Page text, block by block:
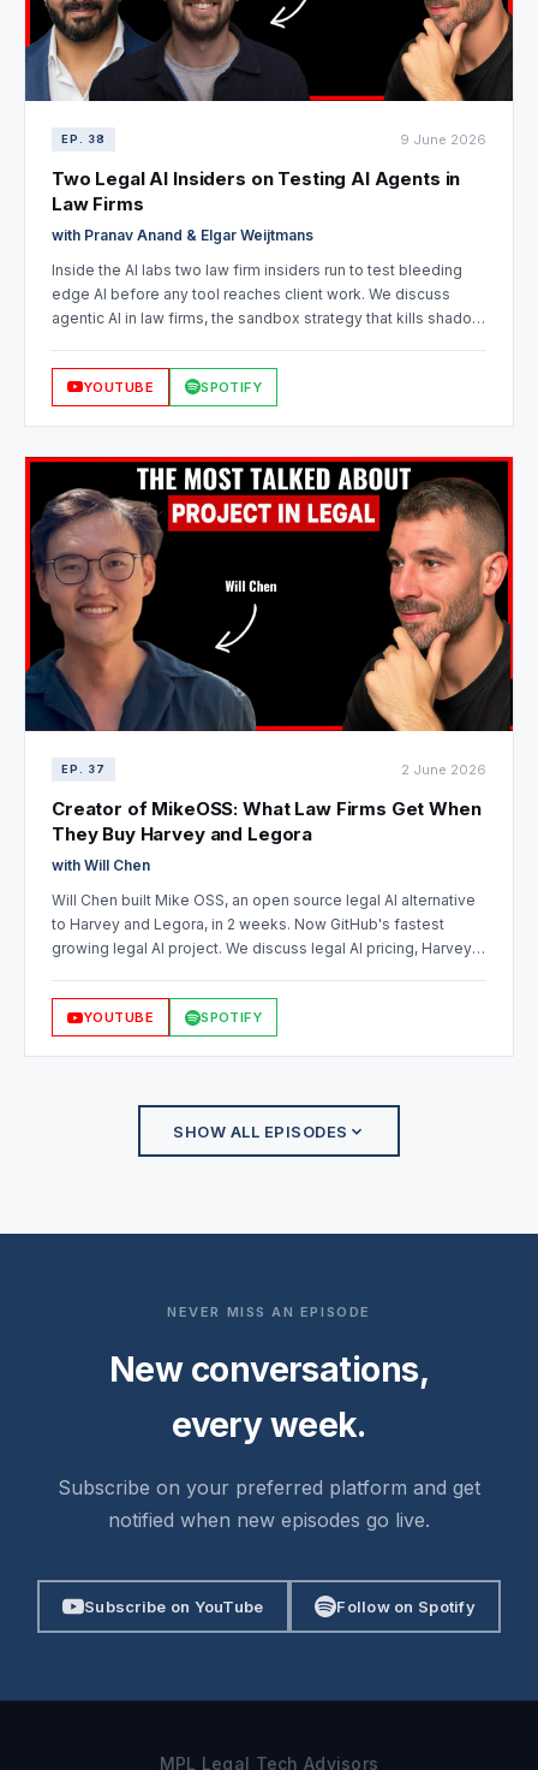
EP. 38 9 June 2026
Two Legal AI Insiders on Testing AI Agents in
Law Firms
with Pranav Anand & Elgar Weijtmans
Inside the AI labs two law firm insiders run to test bleeding
edge AI before any tool reaches client work. We discuss
agentic AI in law firms, the sandbox strategy that kills shadow
decisions, and knowledge management with AI.
YOUTUBE SPOTIFY
EP. 37 2 June 2026
Creator of MikeOSS: What Law Firms Get When
They Buy Harvey and Legora
with Will Chen
Will Chen built Mike OSS, an open source legal AI alternative
to Harvey and Legora, in 2 weeks. Now GitHub's fastest
growing legal AI project. We discuss legal AI pricing, Harvey
legal tech.
YOUTUBE SPOTIFY
SHOW ALL EPISODES
NEVER MISS AN EPISODE
New conversations,
every week.
Subscribe on your preferred platform and get
notified when new episodes go live.
Subscribe on YouTube Follow on Spotify
MPL Legal Tech Advisors